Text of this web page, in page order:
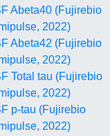
Abeta40 (Fujirebio
2022)
Abeta42 (Fujirebio
2022)
Total tau (Fujirebio
2022)
p-tau (Fujirebio
2022)